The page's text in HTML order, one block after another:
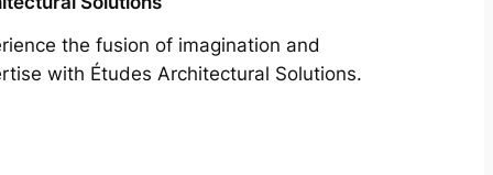
the fusion of imagination and
with Études Architectural Solutions.